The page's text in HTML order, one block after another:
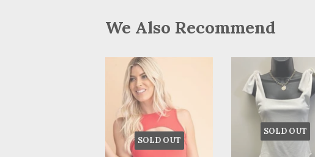
We Also Recommend
SOLD OUT
SOLD OUT